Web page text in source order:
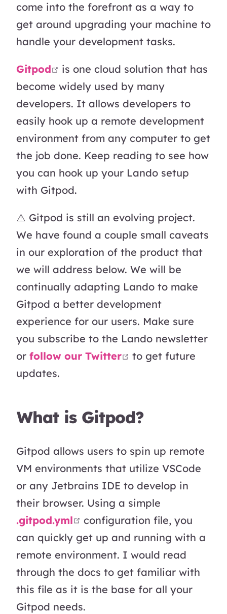
come into the forefront as a way to
get around upgrading your machine to
handle your development tasks.
Gitpod open in new window
is one cloud solution that has
become widely used by many
developers. It allows developers to
easily hook up a remote development
environment from any computer to get
the job done. Keep reading to see how
you can hook up your Lando setup
with Gitpod.
⚠️ Gitpod is still an evolving project.
We have found a couple small caveats
in our exploration of the product that
we will address below. We will be
continually adapting Lando to make
Gitpod a better development
experience for our users. Make sure
you subscribe to the Lando newsletter
or follow our Twitter open in new
to get future
updates.
What is Gitpod?
Gitpod allows users to spin up remote
VM environments that utilize VSCode
or any Jetbrains IDE to develop in
their browser. Using a simple
.gitpod.yml
open in new window
configuration file, you
can quickly get up and running with a
remote environment. I would read
through the docs to get familiar with
this file as it is the base for all your
Gitpod needs.